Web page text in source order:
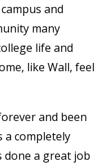
and
many
life and
like Wall, feel
and been
a completely
done a great job